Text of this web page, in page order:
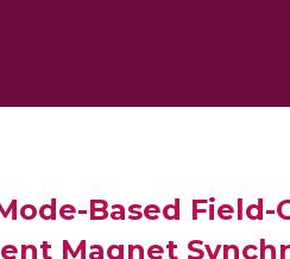
Based
Magnet